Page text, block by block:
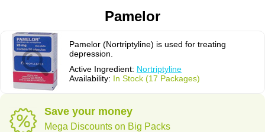
Pamelor
Pamelor (Nortriptyline) is used for treating
depression.
Active Ingredient: Nortriptyline
Availability: In Stock (17 Packages)
Save your money
Mega Discounts on Big Packs